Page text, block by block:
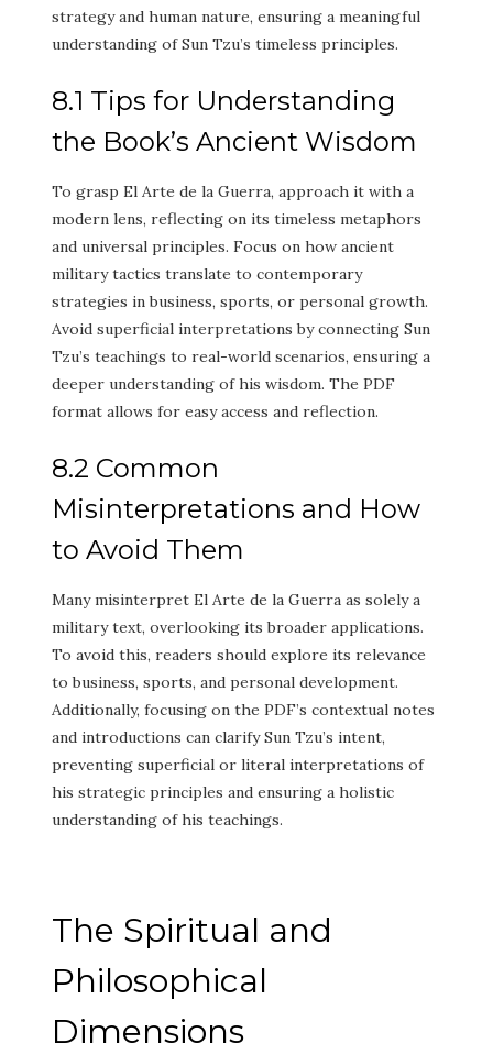
strategy and human nature, ensuring a meaningful
understanding of Sun Tzu’s timeless principles.
8.1 Tips for Understanding
the Book’s Ancient Wisdom
To grasp El Arte de la Guerra, approach it with a
modern lens, reflecting on its timeless metaphors
and universal principles. Focus on how ancient
military tactics translate to contemporary
strategies in business, sports, or personal growth.
Avoid superficial interpretations by connecting Sun
Tzu’s teachings to real-world scenarios, ensuring a
deeper understanding of his wisdom. The PDF
format allows for easy access and reflection.
8.2 Common
Misinterpretations and How
to Avoid Them
Many misinterpret El Arte de la Guerra as solely a
military text, overlooking its broader applications.
To avoid this, readers should explore its relevance
to business, sports, and personal development.
Additionally, focusing on the PDF’s contextual notes
and introductions can clarify Sun Tzu’s intent,
preventing superficial or literal interpretations of
his strategic principles and ensuring a holistic
understanding of his teachings.
The Spiritual and
Philosophical
Dimensions